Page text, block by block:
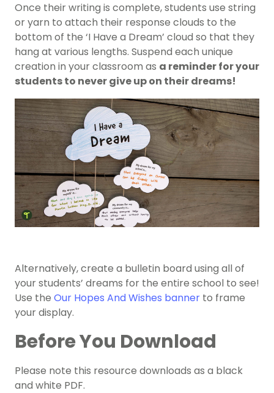
Once their writing is complete, students use string
or yarn to attach their response clouds to the
bottom of the ‘I Have a Dream’ cloud so that they
hang at various lengths. Suspend each unique
creation in your classroom as a reminder for your
students to never give up on their dreams!
Alternatively, create a bulletin board using all of
your students’ dreams for the entire school to see!
Use the Our Hopes And Wishes banner to frame
your display.
Before You Download
Please note this resource downloads as a black
and white PDF.